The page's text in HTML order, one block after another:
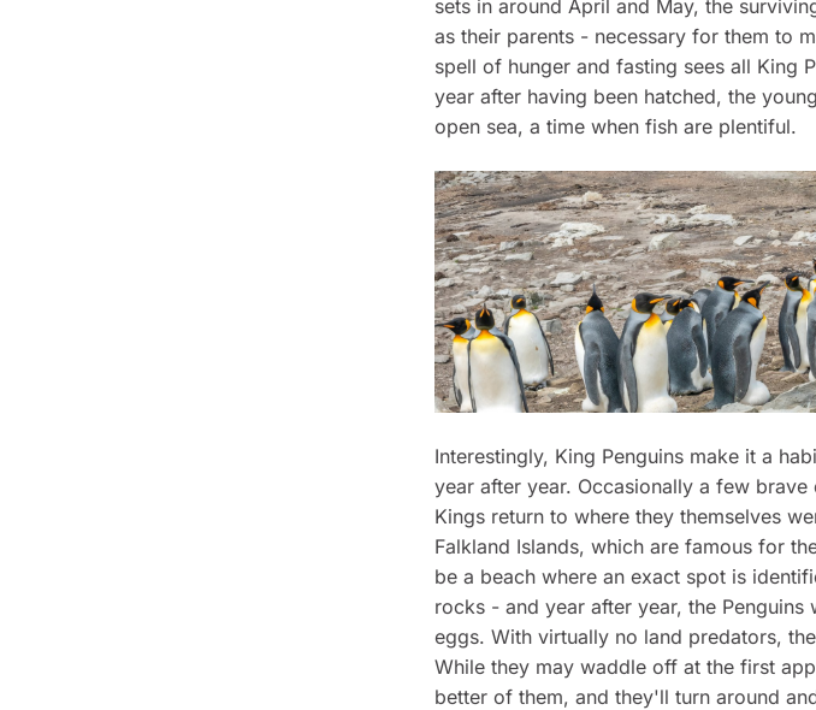
sets in around April and May, the
as their parents - necessary for them to
spell of hunger and fasting sees all King
year after having been hatched, the
open sea, a time when fish are plentiful.
Interestingly, King Penguins make it a
year after year. Occasionally a few
Kings return to where they themselves
Falkland Islands, which are famous for
be a beach where an exact spot is
rocks - and year after year, the
eggs. With virtually no land predators,
While they may waddle off at the first
better of them, and they'll turn around